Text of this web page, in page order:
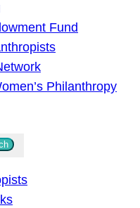
Fund
Philanthropy